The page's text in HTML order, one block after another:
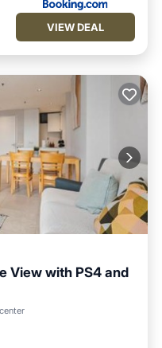
VIEW DEAL
View with PS4 and